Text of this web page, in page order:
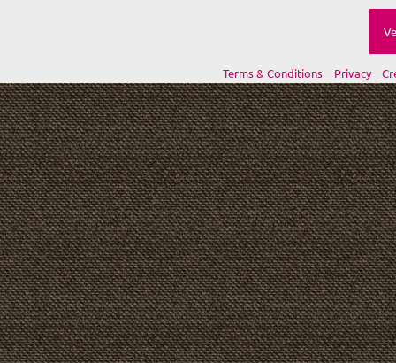
Terms & Conditions Privacy